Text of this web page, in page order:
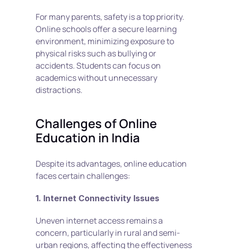
For many parents, safety is a top priority.
Online schools offer a secure learning
environment, minimizing exposure to
physical risks such as bullying or
accidents. Students can focus on
academics without unnecessary
distractions.
Challenges of Online
Education in India
Despite its advantages, online education
faces certain challenges:
1. Internet Connectivity Issues
Uneven internet access remains a
concern, particularly in rural and semi-
urban regions, affecting the effectiveness